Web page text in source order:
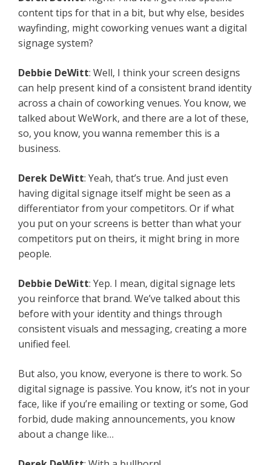
content tips for that in a bit, but why else, besides
wayfinding, might coworking venues want a digital
signage system?
Debbie DeWitt: Well, I think your screen designs
can help present kind of a consistent brand identity
across a chain of coworking venues. You know, we
talked about WeWork, and there are a lot of these,
so, you know, you wanna remember this is a
business.
Derek DeWitt: Yeah, that’s true. And just even
having digital signage itself might be seen as a
differentiator from your competitors. Or if what
you put on your screens is better than what your
competitors put on theirs, it might bring in more
people.
Debbie DeWitt: Yep. I mean, digital signage lets
you reinforce that brand. We’ve talked about this
before with your identity and things through
consistent visuals and messaging, creating a more
unified feel.
But also, you know, everyone is there to work. So
digital signage is passive. You know, it’s not in your
face, like if you’re emailing or texting or some, God
forbid, dude making announcements, you know
about a change like…